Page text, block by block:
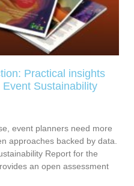
Practical insights
Sustainability
event planners need more
approaches backed by data.
Report for the
an open assessment